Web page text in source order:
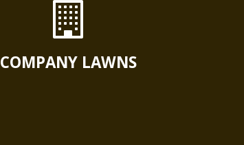
COMPANY LAWNS